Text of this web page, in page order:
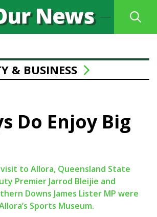
& BUSINESS
Do Enjoy Big
to Allora, Queensland State
Premier Jarrod Bleijie and
Downs James Lister MP were
Sports Museum.